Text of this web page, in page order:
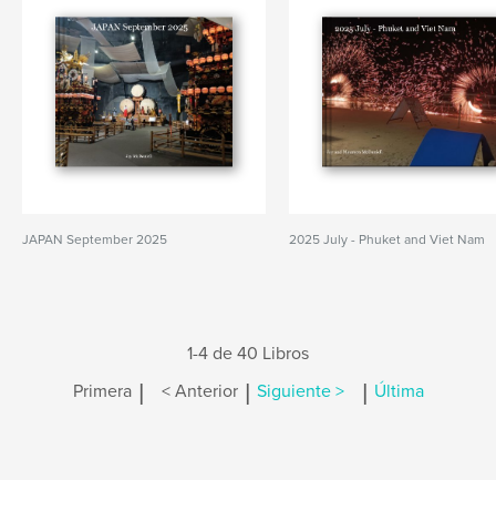
JAPAN September 2025 2025 July - Phuket and Viet Nam
1-4 de 40 Libros
Primera | < Anterior | Siguiente > | Última